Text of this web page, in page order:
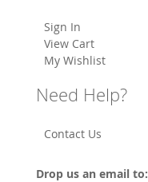
Sign In
View Cart
My Wishlist
Need Help?
Contact Us
Drop us an email to: